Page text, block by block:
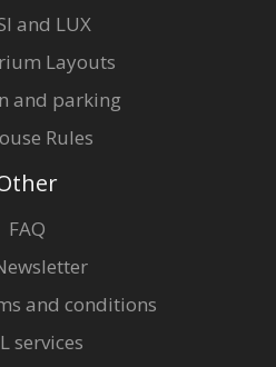
and LUX
Layouts
and parking
Rules
FAQ
and conditions
services